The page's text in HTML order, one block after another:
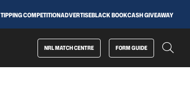
TIPPING COMPETITIONADVERTISEBLACK BOOKCASH GIVEAWAY
NRL MATCH CENTRE FORM GUIDE